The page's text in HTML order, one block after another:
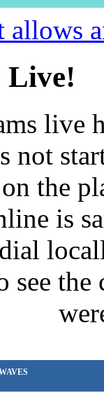
allows
Live!
live
not
the
is
see